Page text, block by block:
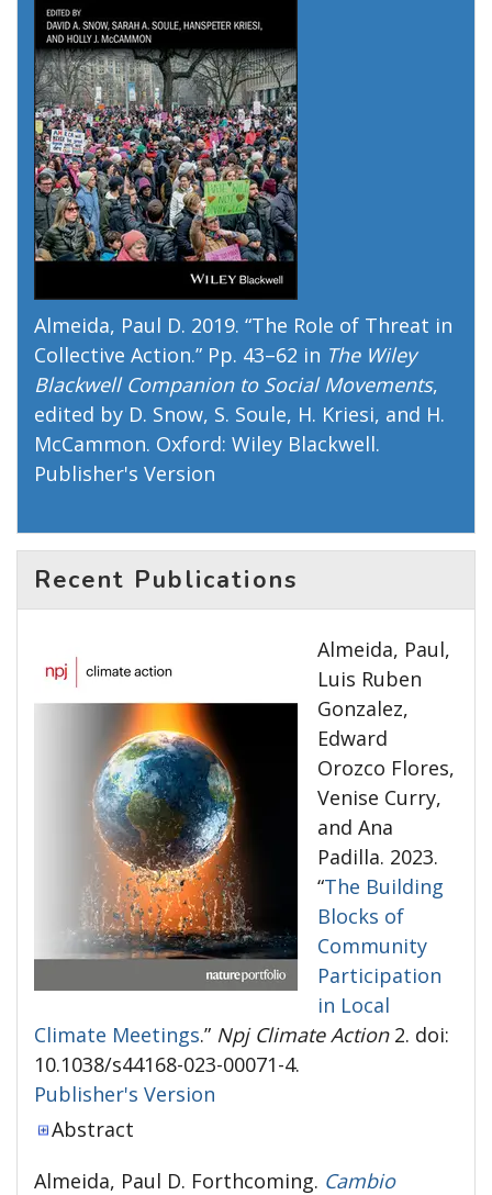
Almeida, Paul D. 2019. “The Role of Threat in
Collective Action.” Pp. 43–62 in The Wiley
Blackwell Companion to Social Movements,
edited by D. Snow, S. Soule, H. Kriesi, and H.
McCammon. Oxford: Wiley Blackwell.
Publisher's Version
Publisher's Version
Recent Publications
Almeida, Paul,
Luis Ruben
Gonzalez,
Edward
Orozco Flores,
Venise Curry,
and Ana
Padilla. 2023.
“The Building
Blocks of
Community
Participation
in Local
Climate Meetings.” Npj Climate Action2. doi:
10.1038/s44168-023-00071-4.
Publisher's Version
Publisher's Version
Abstract
Almeida, Paul D. Forthcoming. Cambio